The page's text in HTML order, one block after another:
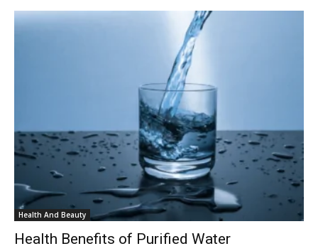
Health And Beauty
Health Benefits of Purified Water